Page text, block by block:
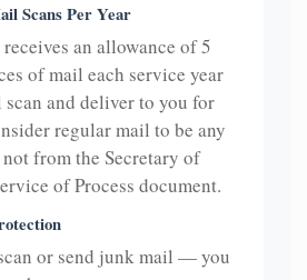
Scans Per Year
an allowance of 5
of mail each service year
and deliver to you for
regular mail to be any
from the Secretary of
of Process document.
or send junk mail — you